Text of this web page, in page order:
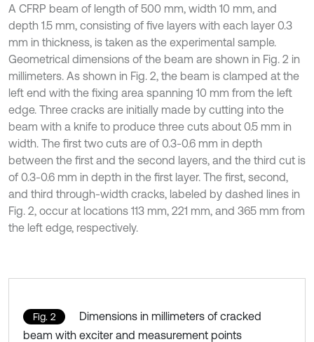
A CFRP beam of length of 500 mm, width 10 mm, and
depth 1.5 mm, consisting of five layers with each layer 0.3
mm in thickness, is taken as the experimental sample.
Geometrical dimensions of the beam are shown in Fig. 2 in
millimeters. As shown in Fig. 2, the beam is clamped at the
left end with the fixing area spanning 10 mm from the left
edge. Three cracks are initially made by cutting into the
beam with a knife to produce three cuts about 0.5 mm in
width. The first two cuts are of 0.3-0.6 mm in depth
between the first and the second layers, and the third cut is
of 0.3-0.6 mm in depth in the first layer. The first, second,
and third through-width cracks, labeled by dashed lines in
Fig. 2, occur at locations 113 mm, 221 mm, and 365 mm from
the left edge, respectively.
Fig. 2
Dimensions in millimeters of cracked
beam with exciter and measurement points